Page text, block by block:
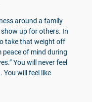
around a family
up for others. In
take that weight off
peace of mind during
You will never feel
You will feel like